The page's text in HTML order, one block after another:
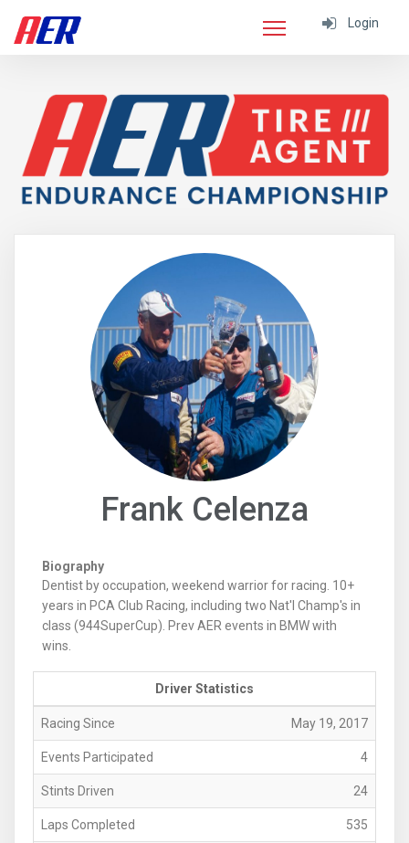
Login
Frank Celenza
Biography
Dentist by occupation, weekend warrior for racing. 10+
years in PCA Club Racing, including two Nat'l Champ's in
class (944SuperCup). Prev AER events in BMW with
wins.
Driver Statistics
Racing Since May 19, 2017
Events Participated 4
Stints Driven 24
Laps Completed 535